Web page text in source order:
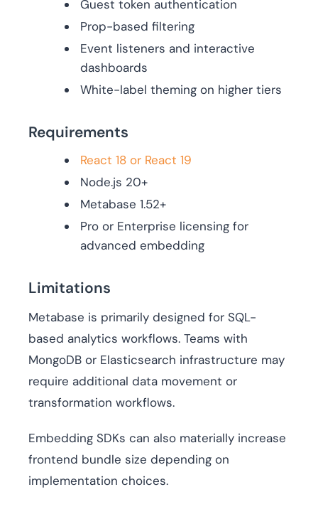
Guest token authentication
Prop-based filtering
Event listeners and interactive
dashboards
White-label theming on higher tiers
Requirements
React 18 or React 19
Node.js 20+
Metabase 1.52+
Pro or Enterprise licensing for
advanced embedding
Limitations
Metabase is primarily designed for SQL-
based analytics workflows. Teams with
MongoDB or Elasticsearch infrastructure may
require additional data movement or
transformation workflows.
Embedding SDKs can also materially increase
frontend bundle size depending on
implementation choices.